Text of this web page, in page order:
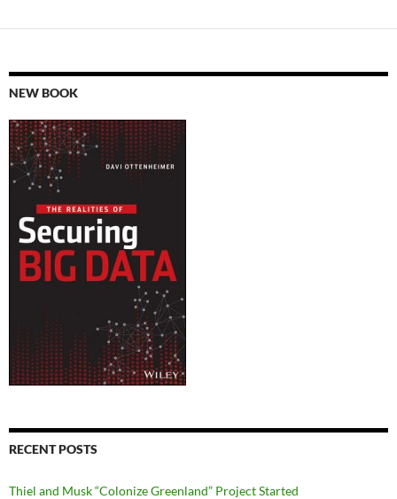
NEW BOOK
RECENT POSTS
Thiel and Musk “Colonize Greenland” Project Started